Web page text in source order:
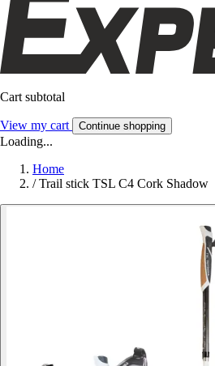
Cart subtotal
View my cart Continue shopping
Loading...
Home
/ Trail stick TSL C4 Cork Shadow